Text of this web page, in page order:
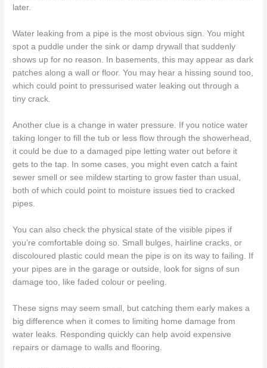
later.
Water leaking from a pipe is the most obvious sign. You might
spot a puddle under the sink or damp drywall that suddenly
shows up for no reason. In basements, this may appear as dark
patches along a wall or floor. You may hear a hissing sound too,
which could point to pressurised water leaking out through a
tiny crack.
Another clue is a change in water pressure. If you notice water
taking longer to fill the tub or less flow through the showerhead,
it could be due to a damaged pipe letting water out before it
gets to the tap. In some cases, you might even catch a faint
sewer smell or see mildew starting to grow faster than usual,
both of which could point to moisture issues tied to cracked
pipes.
You can also check the physical state of the visible pipes if
you’re comfortable doing so. Small bulges, hairline cracks, or
discoloured plastic could mean the pipe is on its way to failing. If
your pipes are in the garage or outside, look for signs of sun
damage too, like faded colour or peeling.
These signs may seem small, but catching them early makes a
big difference when it comes to limiting home damage from
water leaks. Responding quickly can help avoid expensive
repairs or damage to walls and flooring.